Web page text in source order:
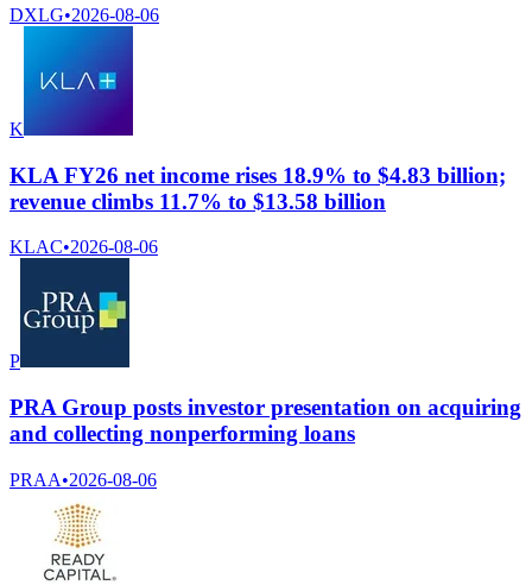
DXLG•2026-08-06
K
KLA FY26 net income rises 18.9% to $4.83 billion;
revenue climbs 11.7% to $13.58 billion
KLAC•2026-08-06
P
PRA Group posts investor presentation on acquiring
and collecting nonperforming loans
PRAA•2026-08-06